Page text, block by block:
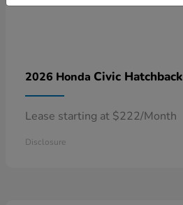
2026 Honda Civic Hatchback
Lease starting at $222/Month
Disclosure